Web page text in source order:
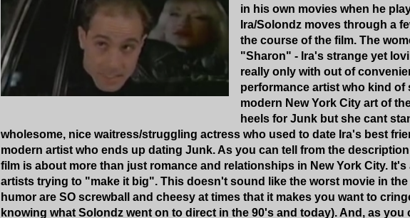
in his own movies when he
Ira/Solondz moves through a
the course of the film. The
"Sharon" - Ira's strange yet
really only with out of
performance artist who kind
modern New York City art of
heels for Junk but she cant
wholesome, nice waitress/struggling actress who used to date Ira's best
modern artist who ends up dating Junk. As you can tell from the
film is about more than just romance and relationships in New York City.
artists trying to "make it big". This doesn't sound like the worst movie in
humor are SO screwball and cheesy at times that it makes you want to
knowing what Solondz went on to direct in the 90's and today). And, as you